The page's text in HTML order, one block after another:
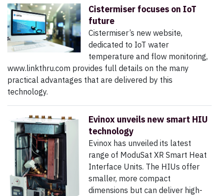
Cistermiser focuses on IoT
future
Cistermiser’s new website,
dedicated to IoT water
temperature and flow monitoring,
www.linkthru.com provides full details on the many
practical advantages that are delivered by this
technology.
Evinox unveils new smart HIU
technology
Evinox has unveiled its latest
range of ModuSat XR Smart Heat
Interface Units. The HIUs offer
smaller, more compact
dimensions but can deliver high-